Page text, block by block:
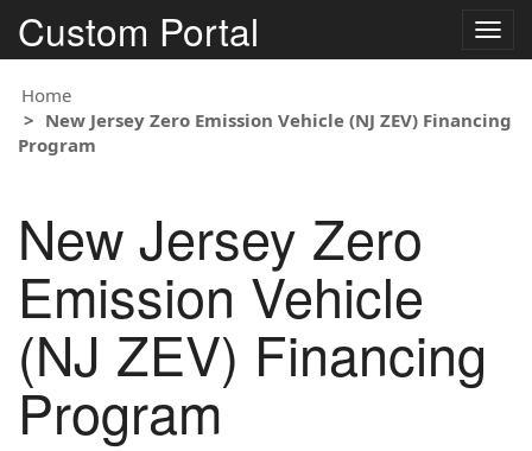
Custom Portal
Home
New Jersey Zero Emission Vehicle (NJ ZEV) Financing
Program
New Jersey Zero
Emission Vehicle
(NJ ZEV) Financing
Program